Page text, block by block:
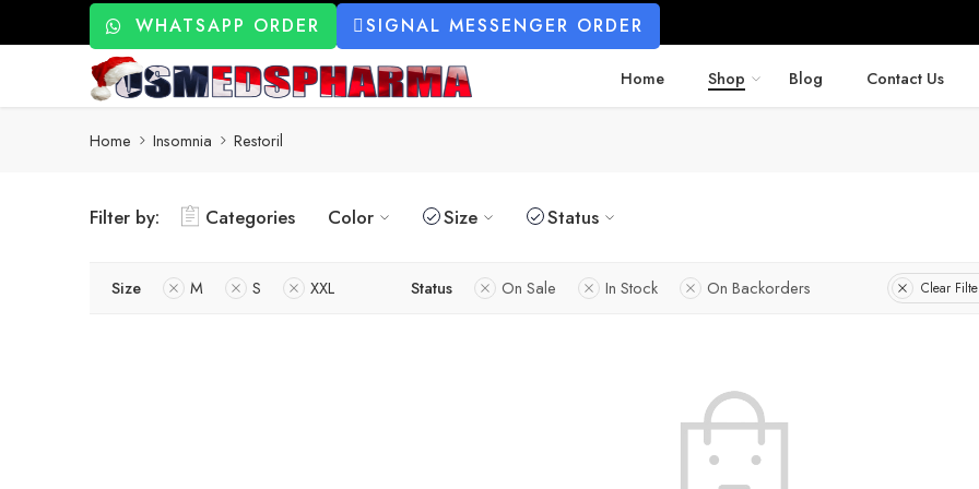
WHATSAPP ORDER SIGNAL MESSENGER ORDER
Home Shop Blog Contact Us
Home Insomnia Restoril
Filter by: Categories Color Size Status
Size M S XXL Status On Sale In Stock On Backorders Clear